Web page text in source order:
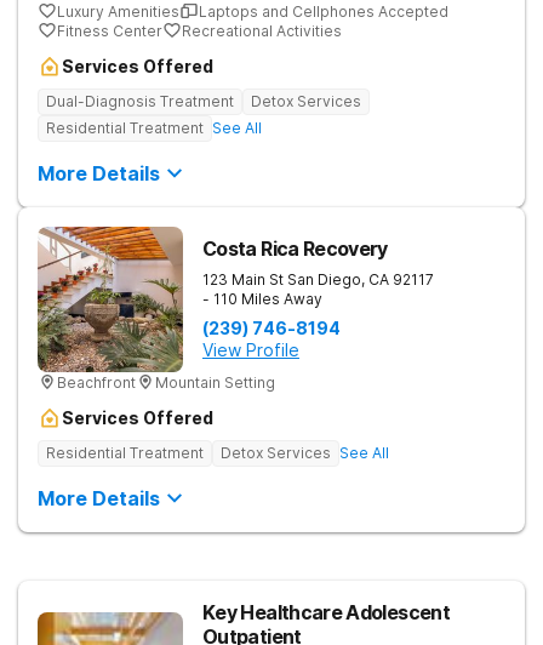
Luxury Amenities
Laptops and Cellphones Accepted
Fitness Center
Recreational Activities
Services Offered
Dual-Diagnosis Treatment
Detox Services
Residential Treatment See All
More Details
Costa Rica Recovery
123 Main St San Diego, CA 92117
- 110 Miles Away
(239) 746-8194
View Profile
Beachfront Mountain Setting
Services Offered
Residential Treatment Detox Services See All
More Details
Key Healthcare Adolescent
Outpatient